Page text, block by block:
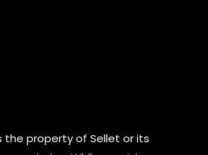
the property of Sellet or its